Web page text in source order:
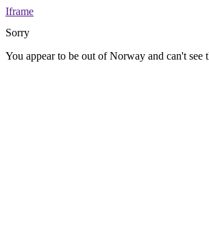
Iframe
Sorry
You appear to be out of Norway and can't see